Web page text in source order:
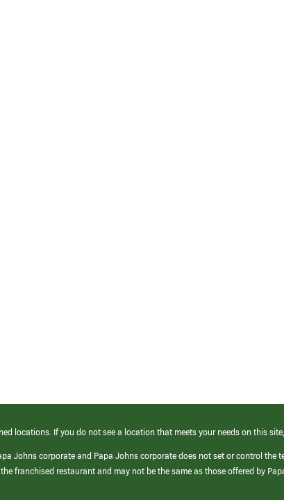
locations. If you do not see a location that meets your needs on this
Johns corporate and Papa Johns corporate does not set or control the
franchised restaurant and may not be the same as those offered by